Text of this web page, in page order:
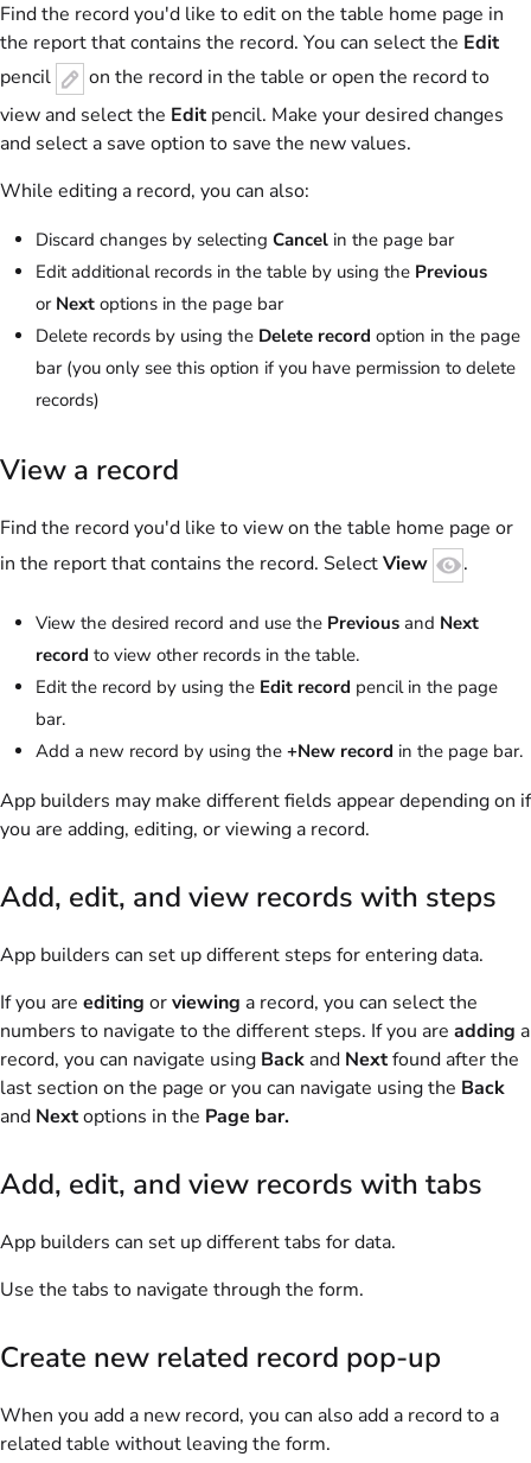
Find the record you'd like to edit on the table home page in
the report that contains the record. You can select the Edit
pencil
on the record in the table or open the record to
view and select the Editpencil. Make your desired changes
and select a save option to save the new values.
While editing a record, you can also:
Discard changes by selecting Cancel in the page bar
Edit additional records in the table by using the Previous
or Next options in the page bar
Delete records by using the Delete record option in the page
bar (you only see this option if you have permission to delete
records)
View a record
Find the record you'd like to view on the table home page or
in the report that contains the record. SelectView .
View the desired record and use the Previous and Next
record to view other records in the table.
Edit the record by using the Edit record pencil in the page
bar.
Add a new record by using the +New record in the page bar.
App builders may make different fields appear depending on if
you are adding, editing, or viewing a record.
Add, edit, and view records with steps
App builders can set up different steps for entering data.
If you are editing orviewing a record, you can select the
numbers to navigate to the different steps. If you are adding a
record, you can navigate using Back and Nextfound after the
last section on the page or you can navigate using the Back
and Nextoptions in the Page bar.
Add, edit, and view records with tabs
App builders can set up different tabs for data.
Use the tabs to navigate through the form.
Create new related record pop-up
When you add a new record, you can also add a record to a
related table without leaving the form.